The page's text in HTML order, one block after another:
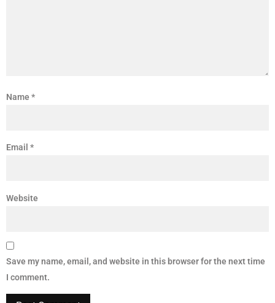
Name *
Email *
Website
Save my name, email, and website in this browser for the next time
I comment.